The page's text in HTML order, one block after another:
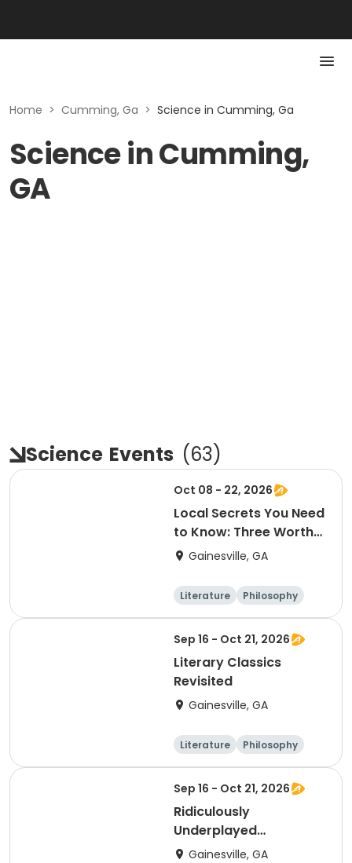
Home > Cumming, Ga > Science in Cumming, Ga
Science in Cumming,
GA
Science Events (63)
Oct 08 - 22, 2026
Local Secrets You Need
to Know: Three Worthy
Non-Profits
Gainesville, GA
Literature
Philosophy
Religion
Science
Sep 16 - Oct 21, 2026
Literary Classics
Revisited
Gainesville, GA
Literature
Philosophy
Religion
Science
Sep 16 - Oct 21, 2026
Ridiculously
Underplayed
Symphonies and
Gainesville, GA